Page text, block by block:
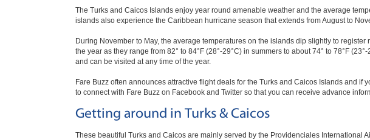
The Turks and Caicos Islands enjoy year round amenable weather and the average
islands also experience the Caribbean hurricane season that extends from August to
During November to May, the average temperatures on the islands dip slightly to
the year as they range from 82° to 84°F (28°-29°C) in summers to about 74° to 78°F
and can be visited at any time of the year.
Fare Buzz often announces attractive flight deals for the Turks and Caicos Islands and
to connect with Fare Buzz on Facebook and Twitter so that you can receive advance
Getting around in Turks & Caicos
These beautiful Turks and Caicos are mainly served by the Providenciales International